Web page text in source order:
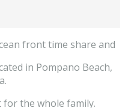
front time share and
in Pompano Beach,
the whole family.